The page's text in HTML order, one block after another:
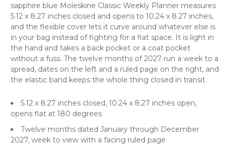
sapphire blue Moleskine Classic Weekly Planner measures
5.12 x 8.27 inches closed and opens to 10.24 x 8.27 inches,
and the flexible cover lets it curve around whatever else is
in your bag instead of fighting for a flat space. It is light in
the hand and takes a back pocket or a coat pocket
without a fuss. The twelve months of 2027 run a week to a
spread, dates on the left and a ruled page on the right, and
the elastic band keeps the whole thing closed in transit.
5.12 x 8.27 inches closed, 10.24 x 8.27 inches open,
opens flat at 180 degrees
Twelve months dated January through December
2027, week to view with a facing ruled page